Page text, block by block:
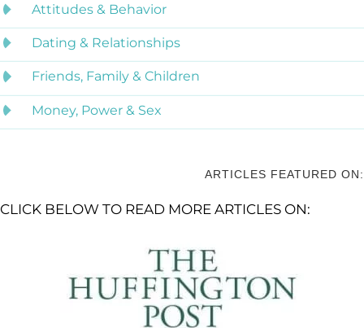
Attitudes & Behavior
Dating & Relationships
Friends, Family & Children
Money, Power & Sex
ARTICLES FEATURED ON:
CLICK BELOW TO READ MORE ARTICLES ON: